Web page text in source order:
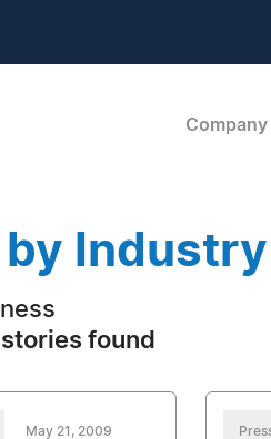
Company
by Industry
found
May 21, 2009